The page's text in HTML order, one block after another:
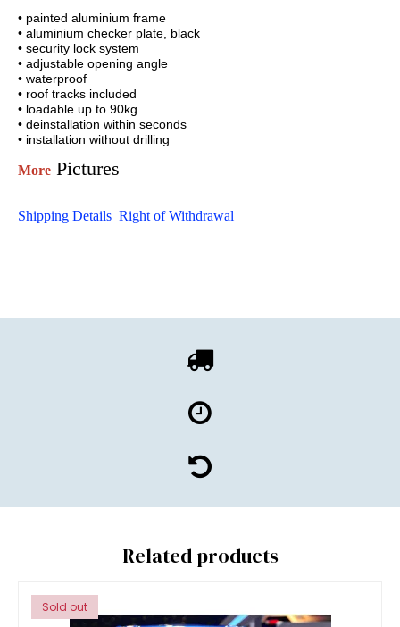
• painted aluminium frame
• aluminium checker plate, black
• security lock system
• adjustable opening angle
• waterproof
• roof tracks included
• loadable up to 90kg
• deinstallation within seconds
• installation without drilling
More Pictures
Shipping Details Right of Withdrawal
Related products
Sold out